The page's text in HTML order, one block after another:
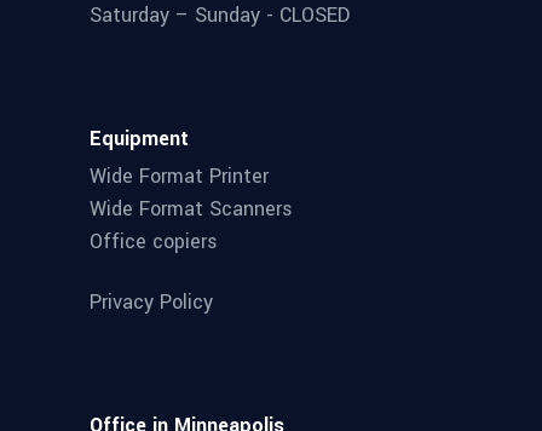
Saturday – Sunday - CLOSED
Equipment
Wide Format Printer
Wide Format Scanners
Office copiers
Privacy Policy